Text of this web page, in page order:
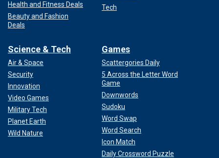
Health and Fitness Deals
Beauty and Fashion
Deals
Tech
Science & Tech
Air & Space
Security
Innovation
Video Games
Military Tech
Planet Earth
Wild Nature
Games
Scattergories Daily
5 Across the Letter Word
Game
Downwords
Sudoku
Word Swap
Word Search
Icon Match
Daily Crossword Puzzle